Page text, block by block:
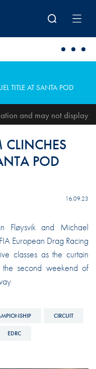
TITLE AT SANTA POD
and may not display
CLINCHES
POD
16.09.23
Fløysvik and Michael
European Drag Racing
classes as the curtain
second weekend of
CIRCUIT
EDRC